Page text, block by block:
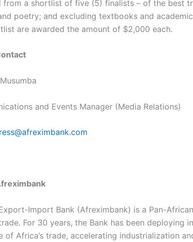
from a shortlist of five (5) finalists – of the best
poetry; and excluding textbooks and
are awarded the amount of $2,000 each.
and Events Manager (Media Relations)
Import Bank (Afreximbank) is a Pan-
For 30 years, the Bank has been
of Africa’s trade, accelerating industrialization